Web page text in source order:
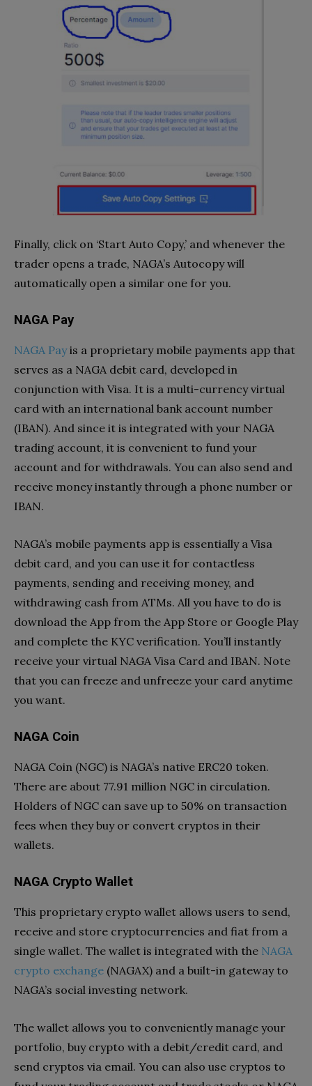
Finally, click on ‘Start Auto Copy,’ and whenever the
trader opens a trade, NAGA’s Autocopy will
automatically open a similar one for you.
NAGA Pay
NAGA Payis a proprietary mobile payments app that
serves as a NAGA debit card, developed in
conjunction with Visa. It is a multi-currency virtual
card with an international bank account number
(IBAN). And since it is integrated with your NAGA
trading account, it is convenient to fund your
account and for withdrawals. You can also send and
receive money instantly through a phone number or
IBAN.
NAGA’s mobile payments app is essentially a Visa
debit card, and you can use it for contactless
payments, sending and receiving money, and
withdrawing cash from ATMs. All you have to do is
download the App from the App Store or Google Play
and complete the KYC verification. You’ll instantly
receive your virtual NAGA Visa Card and IBAN. Note
that you can freeze and unfreeze your card anytime
you want.
NAGA Coin
NAGA Coin (NGC) is NAGA’s native ERC20 token.
There are about 77.91 million NGC in circulation.
Holders of NGC can save up to 50% on transaction
fees when they buy or convert cryptos in their
wallets.
NAGA Crypto Wallet
This proprietary crypto wallet allows users to send,
receive and store cryptocurrencies and fiat from a
single wallet. The wallet is integrated with the NAGA
crypto exchange (NAGAX) and a built-in gateway to
NAGA’s social investing network.
The wallet allows you to conveniently manage your
portfolio, buy crypto with a debit/credit card, and
send cryptos via email. You can also use cryptos to